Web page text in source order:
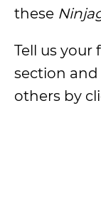
these
Tell us
section
others by